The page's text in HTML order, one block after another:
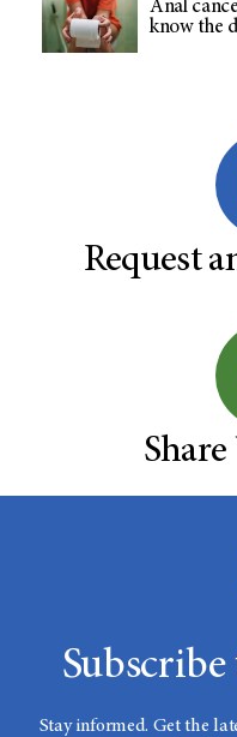
Anal
know the
Request
Stay informed. Get the